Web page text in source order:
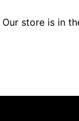
store is in